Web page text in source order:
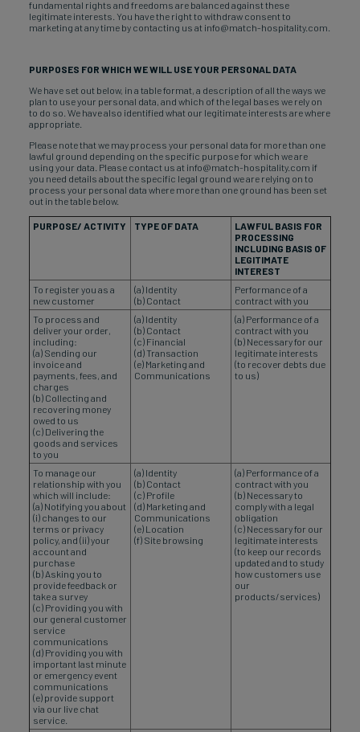
fundamental rights and freedoms are balanced against these
legitimate interests. You have the right to withdraw consent to
marketing at any time by contacting us at info@match-hospitality.com.
PURPOSES FOR WHICH WE WILL USE YOUR PERSONAL DATA
We have set out below, in a table format, a description of all the ways we
plan to use your personal data, and which of the legal bases we rely on
to do so. We have also identified what our legitimate interests are where
appropriate.
Please note that we may process your personal data for more than one
lawful ground depending on the specific purpose for which we are
using your data. Please contact us at info@match-hospitality.com if
you need details about the specific legal ground we are relying on to
process your personal data where more than one ground has been set
out in the table below.
PURPOSE/ ACTIVITY TYPE OF DATA
LAWFUL BASIS FOR
PROCESSING
INCLUDING BASIS OF
LEGITIMATE
INTEREST
To register you as a
new customer
(a) Identity
(b) Contact
Performance of a
contract with you
To process and
deliver your order,
including:
(a) Sending our
invoice and
payments, fees, and
charges
(b) Collecting and
recovering money
owed to us
(c) Delivering the
goods and services
to you
(a) Identity
(b) Contact
(c) Financial
(d) Transaction
(e) Marketing and
Communications
(a) Performance of a
contract with you
(b) Necessary for our
legitimate interests
(to recover debts due
to us)
To manage our
relationship with you
which will include:
(a) Notifying you about
(i) changes to our
terms or privacy
policy, and (ii) your
account and
purchase
(b) Asking you to
provide feedback or
take a survey
(c) Providing you with
our general customer
service
communications
(d) Providing you with
important last minute
or emergency event
communications
(e) provide support
via our live chat
service.
(a) Identity
(b) Contact
(c) Profile
(d) Marketing and
Communications
(e) Location
(f) Site browsing
(a) Performance of a
contract with you
(b) Necessary to
comply with a legal
obligation
(c) Necessary for our
legitimate interests
(to keep our records
updated and to study
how customers use
our
products/services)